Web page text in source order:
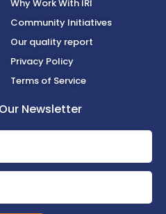
Why Work With IRI
Community Initiatives
Our quality report
Privacy Policy
Terms of Service
Newsletter